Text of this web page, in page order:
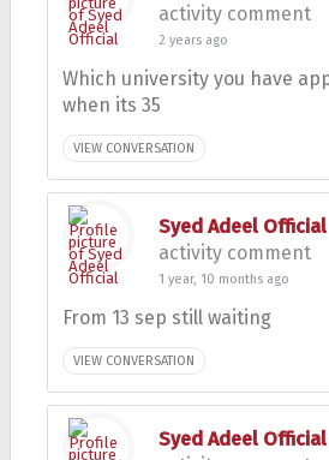
activity comment
2 years ago
Which university you have
when its 35
VIEW CONVERSATION
Syed Adeel Official
activity comment
1 year, 10 months ago
From 13 sep still waiting
VIEW CONVERSATION
Syed Adeel Official